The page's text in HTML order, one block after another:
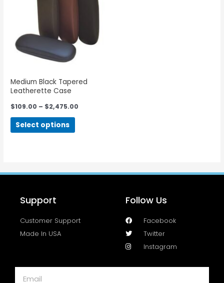
Medium Black Tapered
Leatherette Case
$109.00 – $2,475.00
Select options
Support
Customer Support
Made In USA
Follow Us
Facebook
Twitter
Instagram